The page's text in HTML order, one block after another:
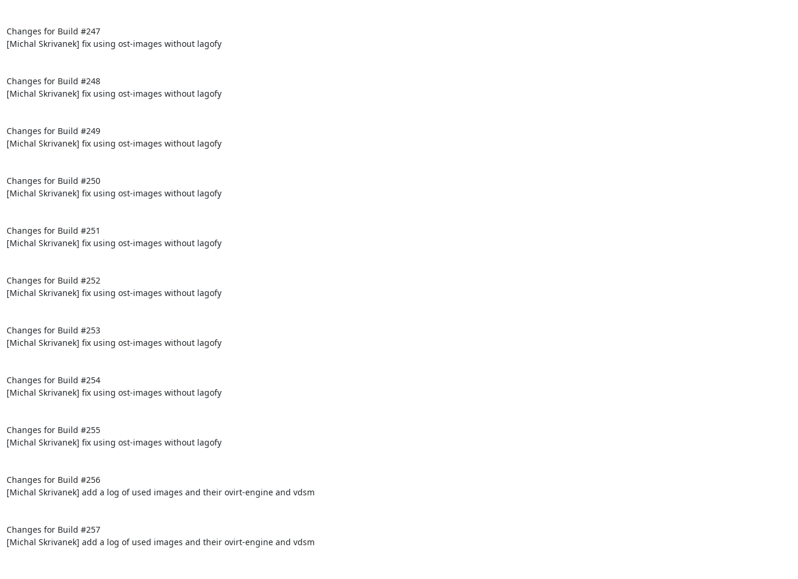
Changes for Build #247
[Michal Skrivanek] fix using ost-images without lagofy
Changes for Build #248
[Michal Skrivanek] fix using ost-images without lagofy
Changes for Build #249
[Michal Skrivanek] fix using ost-images without lagofy
Changes for Build #250
[Michal Skrivanek] fix using ost-images without lagofy
Changes for Build #251
[Michal Skrivanek] fix using ost-images without lagofy
Changes for Build #252
[Michal Skrivanek] fix using ost-images without lagofy
Changes for Build #253
[Michal Skrivanek] fix using ost-images without lagofy
Changes for Build #254
[Michal Skrivanek] fix using ost-images without lagofy
Changes for Build #255
[Michal Skrivanek] fix using ost-images without lagofy
Changes for Build #256
[Michal Skrivanek] add a log of used images and their ovirt-engine and vdsm
Changes for Build #257
[Michal Skrivanek] add a log of used images and their ovirt-engine and vdsm